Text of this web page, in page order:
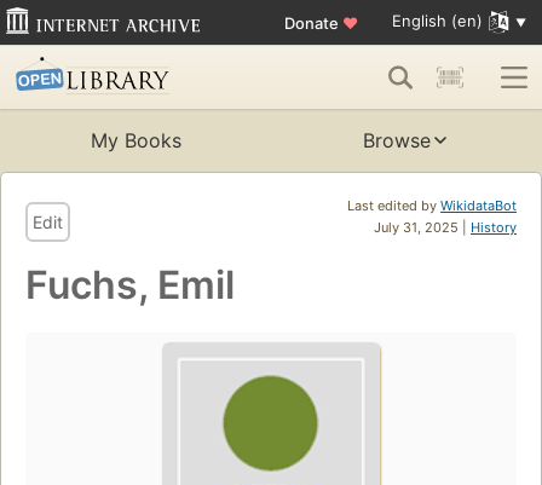
Donate ♥ English (en)
My Books Browse
Last edited by WikidataBot
July 31, 2025 | History
Edit
Fuchs, Emil